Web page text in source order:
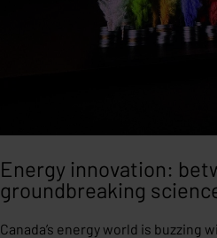
Energy innovation:
groundbreaking
Canada’s energy world is buzzing